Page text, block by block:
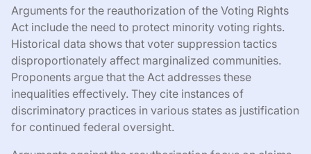
Arguments for the reauthorization of the Voting Rights
Act include the need to protect minority voting rights.
Historical data shows that voter suppression tactics
disproportionately affect marginalized communities.
Proponents argue that the Act addresses these
inequalities effectively. They cite instances of
discriminatory practices in various states as justification
for continued federal oversight.